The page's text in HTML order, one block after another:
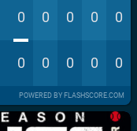
0 0 0 0 0
0 0 0 0 0
POWERED BY FLASHSCORE.COM